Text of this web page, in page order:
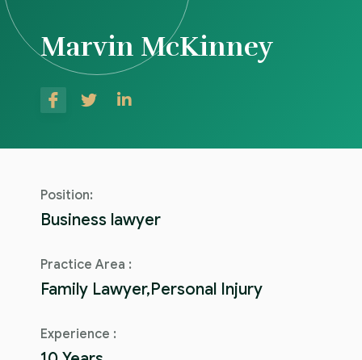
Marvin McKinney
Position:
Business lawyer
Practice Area :
Family Lawyer,Personal Injury
Experience :